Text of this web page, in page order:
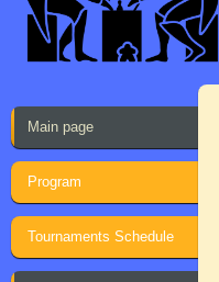
Main page
Program
Tournaments Schedule